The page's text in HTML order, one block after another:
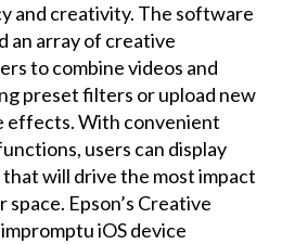
and creativity. The software
an array of creative
to combine videos and
preset filters or upload new
effects. With convenient
users can display
will drive the most impact
Epson’s Creative
iOS device